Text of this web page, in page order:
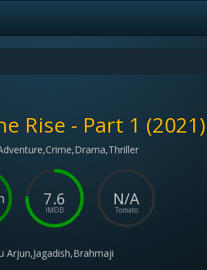
Rise - Part 1 (2021)
7.6
IMDB
N/A
Tomato
Arjun,Jagadish,Brahmaji